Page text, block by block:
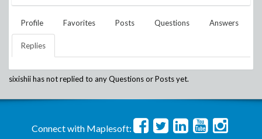
Profile Favorites Posts Questions Answers
Replies
sixishiihas not replied to any Questions or Posts yet.
Connect with Maplesoft: